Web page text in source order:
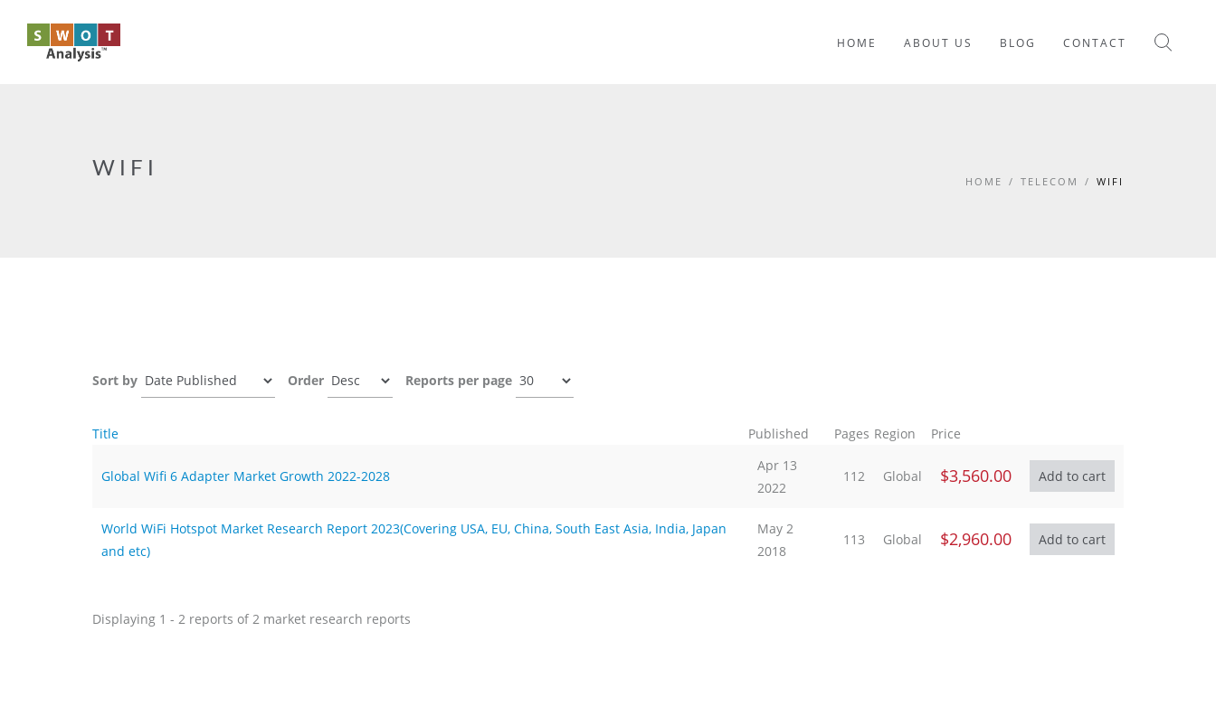
HOME ABOUT US BLOG CONTACT
WIFI
HOME / TELECOM / WIFI
Sort by Order Reports per page
Title Published Pages Region Price
Global Wifi 6 Adapter Market Growth 2022-2028
Apr 13
2022
112 Global $3,560.00
World WiFi Hotspot Market Research Report 2023(Covering USA, EU, China, South East Asia, India, Japan
and etc)
May 2
2018
113 Global $2,960.00
Displaying 1 - 2 reports of 2 market research reports